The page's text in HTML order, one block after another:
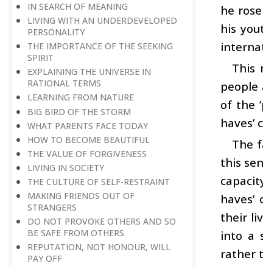
IN SEARCH OF MEANING
LIVING WITH AN UNDERDEVELOPED
PERSONALITY
THE IMPORTANCE OF THE SEEKING
SPIRIT
EXPLAINING THE UNIVERSE IN
RATIONAL TERMS
LEARNING FROM NATURE
BIG BIRD OF THE STORM
WHAT PARENTS FACE TODAY
HOW TO BECOME BEAUTIFUL
THE VALUE OF FORGIVENESS
LIVING IN SOCIETY
THE CULTURE OF SELF-RESTRAINT
MAKING FRIENDS OUT OF
STRANGERS
DO NOT PROVOKE OTHERS AND SO
BE SAFE FROM OTHERS
REPUTATION, NOT HONOUR, WILL
PAY OFF
he
his
This
people
of the
haves’
The
this
their
into a
rather